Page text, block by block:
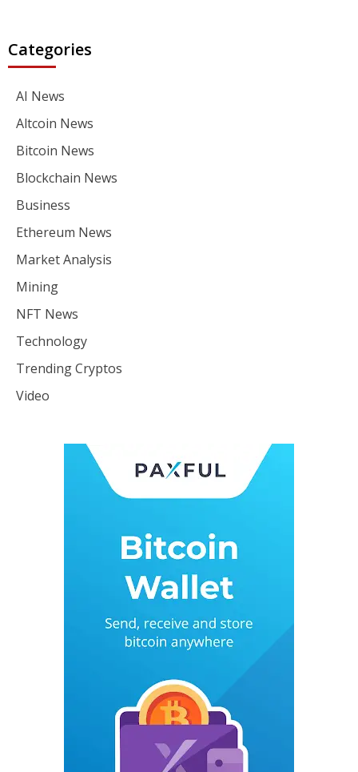
Categories
AI News
Altcoin News
Bitcoin News
Blockchain News
Business
Ethereum News
Market Analysis
Mining
NFT News
Technology
Trending Cryptos
Video